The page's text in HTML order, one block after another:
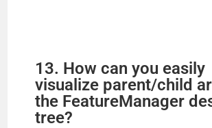
13. How can you easily
visualize parent/child
the FeatureManager
tree?